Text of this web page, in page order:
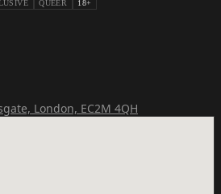
QUEER 18+
London, EC2M 4QH